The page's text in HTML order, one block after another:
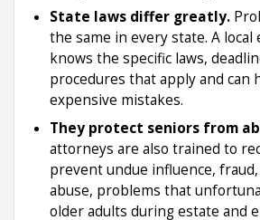
State laws differ greatly.
the same in every state. A
knows the specific laws,
procedures that apply and can
expensive mistakes.
They protect seniors from
attorneys are also trained to
prevent undue influence,
abuse, problems that
older adults during estate and